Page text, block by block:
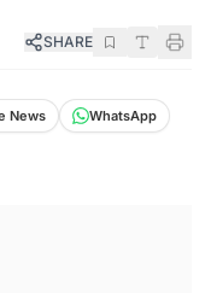
SHARE
News
WhatsApp